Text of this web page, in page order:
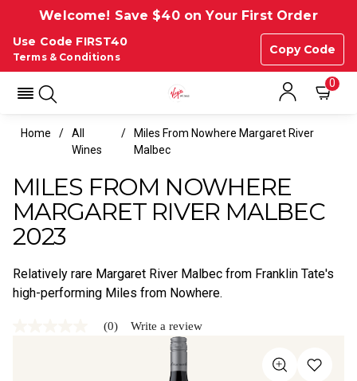
Welcome! Save $40 on Your First Order
Use Code FIRST40
Copy Code
Terms & Conditions
0
Home
All
Wines
Miles From Nowhere Margaret River
Malbec
MILES FROM NOWHERE
MARGARET RIVER MALBEC
2023
Relatively rare Margaret River Malbec from Franklin Tate's
high-performing Miles from Nowhere.
(0) Write a review